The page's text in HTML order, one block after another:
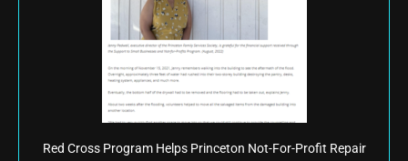
Red Cross Program Helps Princeton Not-For-Profit Repair